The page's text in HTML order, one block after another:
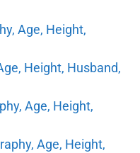
Age, Height,
Height, Husband,
Age, Height,
Age, Height,